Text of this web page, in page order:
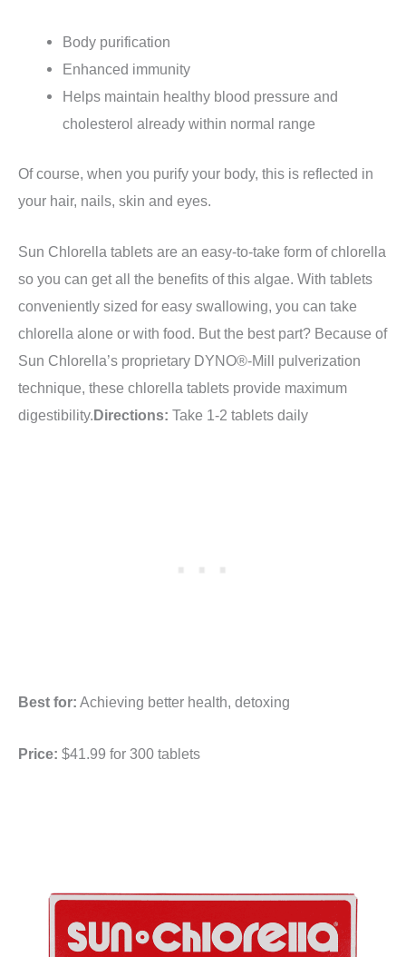
Body purification
Enhanced immunity
Helps maintain healthy blood pressure and
cholesterol already within normal range
Of course, when you purify your body, this is reflected in
your hair, nails, skin and eyes.
Sun Chlorella tablets are an easy-to-take form of chlorella
so you can get all the benefits of this algae. With tablets
conveniently sized for easy swallowing, you can take
chlorella alone or with food. But the best part? Because of
Sun Chlorella’s proprietary DYNO®-Mill pulverization
technique, these chlorella tablets provide maximum
digestibility.Directions: Take 1-2 tablets daily
Best for: Achieving better health, detoxing
Price: $41.99 for 300 tablets